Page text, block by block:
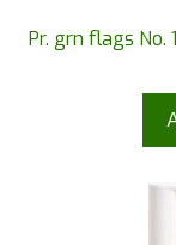
Pr. grn flags No.